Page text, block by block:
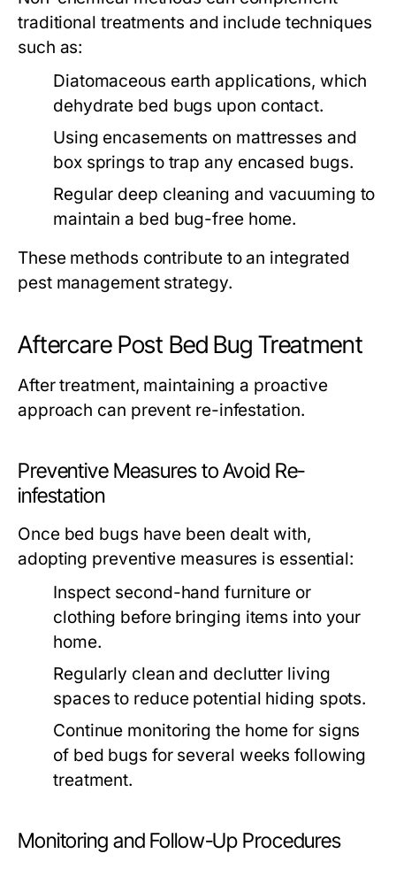
traditional treatments and include techniques
such as:
Diatomaceous earth applications, which
dehydrate bed bugs upon contact.
Using encasements on mattresses and
box springs to trap any encased bugs.
Regular deep cleaning and vacuuming to
maintain a bed bug-free home.
These methods contribute to an integrated
pest management strategy.
Aftercare Post Bed Bug Treatment
After treatment, maintaining a proactive
approach can prevent re-infestation.
Preventive Measures to Avoid Re-
infestation
Once bed bugs have been dealt with,
adopting preventive measures is essential:
Inspect second-hand furniture or
clothing before bringing items into your
home.
Regularly clean and declutter living
spaces to reduce potential hiding spots.
Continue monitoring the home for signs
of bed bugs for several weeks following
treatment.
Monitoring and Follow-Up Procedures